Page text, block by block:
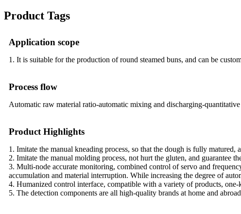
Product Tags
Application scope
1. It is suitable for the production of round steamed buns, and can be
Process flow
Automatic raw material ratio-automatic mixing and discharging-
Product Highlights
1. Imitate the manual kneading process, so that the dough is fully
2. Imitate the manual molding process, not hurt the gluten, and guarantee
3. Multi-node accurate monitoring, combined control of servo and
accumulation and material interruption. While increasing the degree of
4. Humanized control interface, compatible with a variety of products,
5. The detection components are all high-quality brands at home and